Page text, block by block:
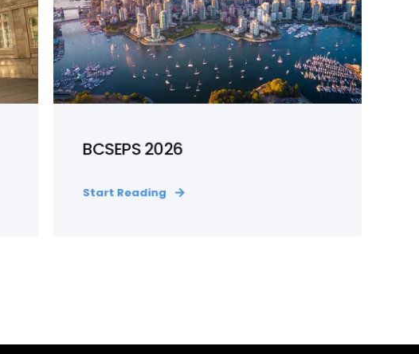
BCSEPS 2026
Start Reading